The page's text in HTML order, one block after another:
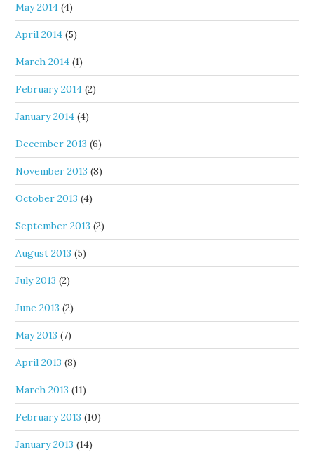
May 2014 (4)
April 2014 (5)
March 2014 (1)
February 2014 (2)
January 2014 (4)
December 2013 (6)
November 2013 (8)
October 2013 (4)
September 2013 (2)
August 2013 (5)
July 2013 (2)
June 2013 (2)
May 2013 (7)
April 2013 (8)
March 2013 (11)
February 2013 (10)
January 2013 (14)